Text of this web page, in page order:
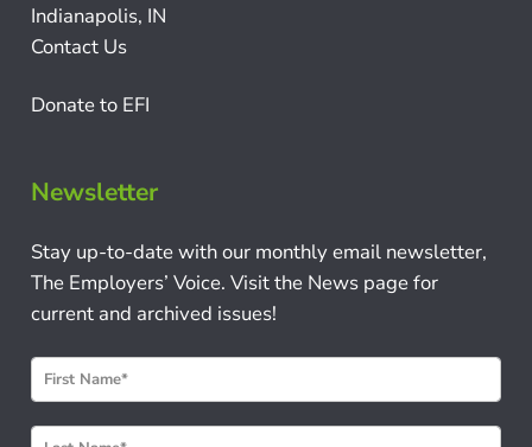
Indianapolis, IN
Contact Us
Donate to EFI
Newsletter
Stay up-to-date with our monthly email newsletter,
The Employers’ Voice. Visit the News page for
current and archived issues!
N
e
w